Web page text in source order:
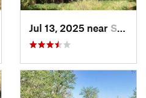
Jul 13, 2025 near Silver…, NM